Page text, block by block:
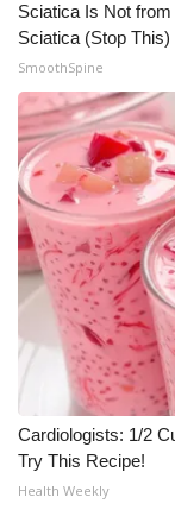
Sciatica Is Not
Sciatica (Stop This)
SmoothSpine
Cardiologists: 1/2
Try This Recipe!
Health Weekly